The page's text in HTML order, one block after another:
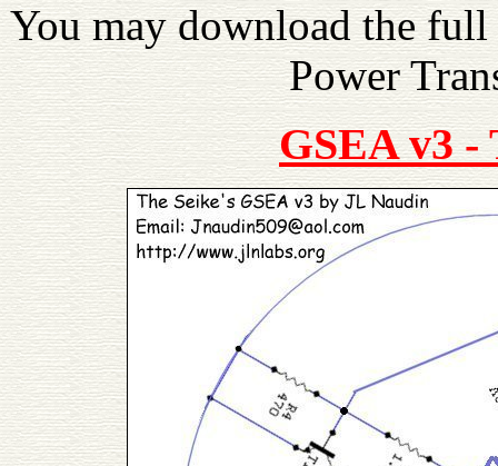
You may download the
Power
GSEA v3 -